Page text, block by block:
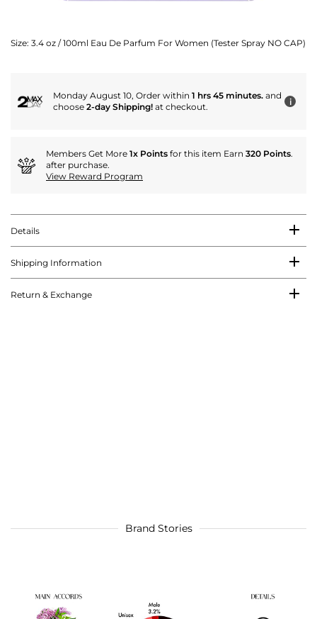
Size: 3.4 oz / 100ml Eau De Parfum For Women (Tester Spray NO CAP)
Monday August 10, Order within 1 hrs 45 minutes. and
choose 2-day Shipping! at checkout. i
Members Get More 1x Points for this item Earn 320 Points.
after purchase.
View Reward Program
Details
Shipping Information
Return & Exchange
Brand Stories